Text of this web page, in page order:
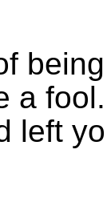
a
left